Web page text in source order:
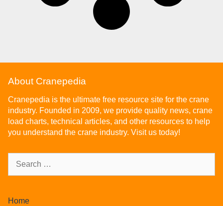
About Cranepedia
Cranepedia is the ultimate free resource site for the crane
industry. Founded in 2009, we provide quality news, crane
load charts, technical articles, and other resources to help
you understand the crane industry. Visit us today!
Home